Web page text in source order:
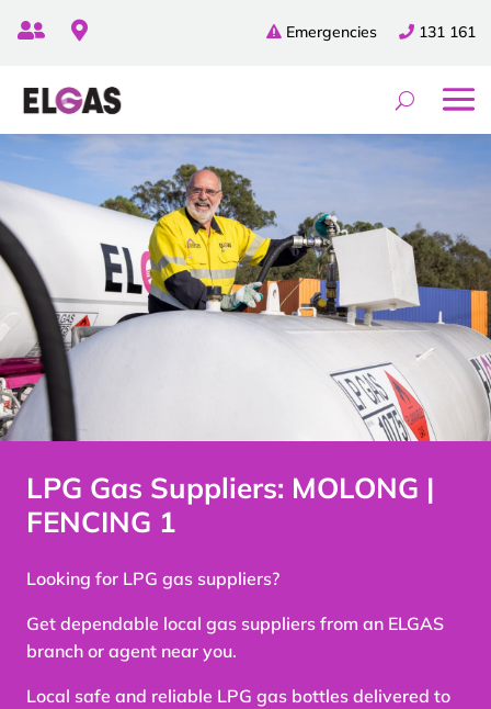
131 161
Emergencies
 
LPG Gas Suppliers: MOLONG |
FENCING 1
Looking for LPG gas suppliers?
Get dependable local gas suppliers from an ELGAS
branch or agent near you.
Local safe and reliable LPG gas bottles delivered to